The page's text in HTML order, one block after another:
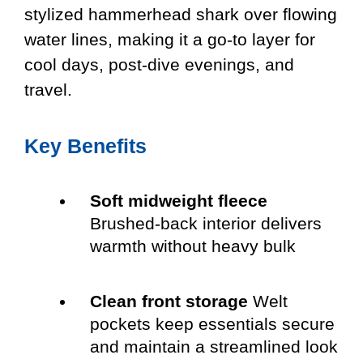
stylized hammerhead shark over flowing
water lines, making it a go-to layer for
cool days, post-dive evenings, and
travel.
Key Benefits
Soft midweight fleece
Brushed-back interior delivers
warmth without heavy bulk
Clean front storage Welt
pockets keep essentials secure
and maintain a streamlined look